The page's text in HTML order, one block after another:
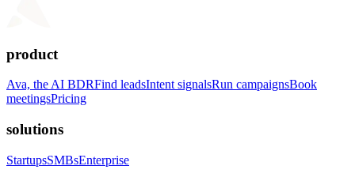
product
Ava, the AI BDRFind leadsIntent signalsRun campaignsBook
meetingsPricing
solutions
StartupsSMBsEnterprise